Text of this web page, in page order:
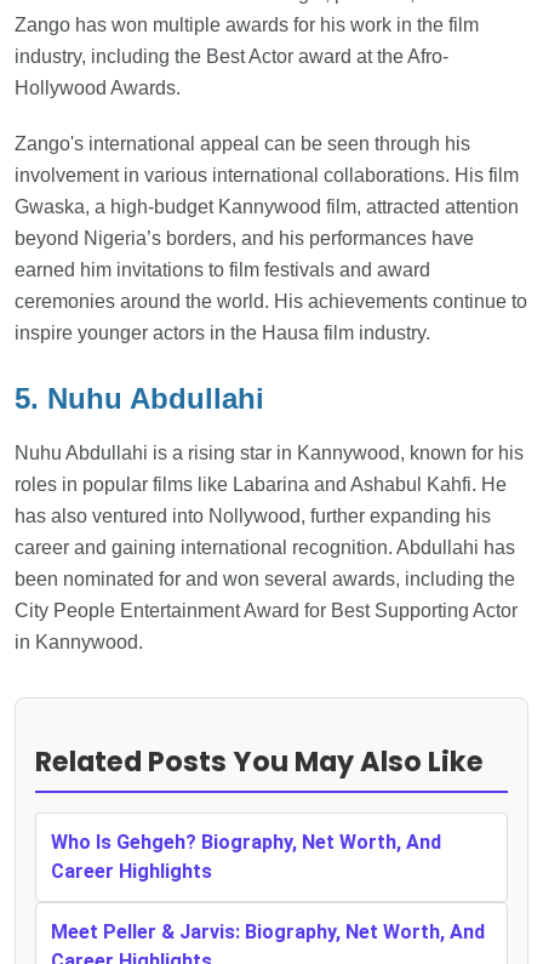
Zango has won multiple awards for his work in the film
industry, including the Best Actor award at the Afro-
Hollywood Awards.
Zango's international appeal can be seen through his
involvement in various international collaborations. His film
Gwaska, a high-budget Kannywood film, attracted attention
beyond Nigeria’s borders, and his performances have
earned him invitations to film festivals and award
ceremonies around the world. His achievements continue to
inspire younger actors in the Hausa film industry.
5. Nuhu Abdullahi
Nuhu Abdullahi is a rising star in Kannywood, known for his
roles in popular films like Labarina and Ashabul Kahfi. He
has also ventured into Nollywood, further expanding his
career and gaining international recognition. Abdullahi has
been nominated for and won several awards, including the
City People Entertainment Award for Best Supporting Actor
in Kannywood.
Related Posts You May Also Like
Who Is Gehgeh? Biography, Net Worth, And
Career Highlights
Meet Peller & Jarvis: Biography, Net Worth, And